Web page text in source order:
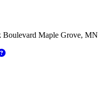
Boulevard Maple Grove, MN